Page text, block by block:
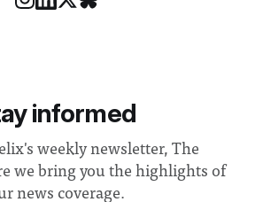
informed
weekly newsletter, The
we bring you the highlights of
news coverage.